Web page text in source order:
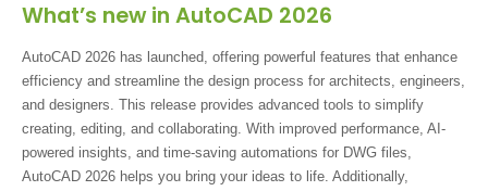
What’s new in AutoCAD 2026
AutoCAD 2026 has launched, offering powerful features that enhance
efficiency and streamline the design process for architects, engineers,
and designers. This release provides advanced tools to simplify
creating, editing, and collaborating. With improved performance, AI-
powered insights, and time-saving automations for DWG files,
AutoCAD 2026 helps you bring your ideas to life. Additionally,